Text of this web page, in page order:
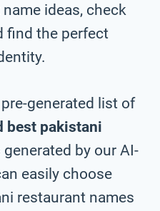
ideas, check
find the perfect
pre-generated list of
best pakistani
generated by our AI-
easily choose
restaurant names